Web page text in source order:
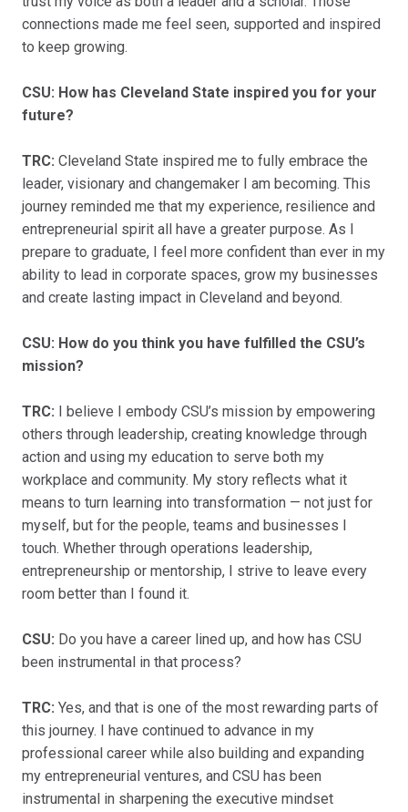
connections made me feel seen, supported and inspired
to keep growing.
CSU: How has Cleveland State inspired you for your
future?
TRC: Cleveland State inspired me to fully embrace the
leader, visionary and changemaker I am becoming. This
journey reminded me that my experience, resilience and
entrepreneurial spirit all have a greater purpose. As I
prepare to graduate, I feel more confident than ever in my
ability to lead in corporate spaces, grow my businesses
and create lasting impact in Cleveland and beyond.
CSU: How do you think you have fulfilled the CSU’s
mission?
TRC: I believe I embody CSU’s mission by empowering
others through leadership, creating knowledge through
action and using my education to serve both my
workplace and community. My story reflects what it
means to turn learning into transformation — not just for
myself, but for the people, teams and businesses I
touch. Whether through operations leadership,
entrepreneurship or mentorship, I strive to leave every
room better than I found it.
CSU: Do you have a career lined up, and how has CSU
been instrumental in that process?
TRC: Yes, and that is one of the most rewarding parts of
this journey. I have continued to advance in my
professional career while also building and expanding
my entrepreneurial ventures, and CSU has been
instrumental in sharpening the executive mindset